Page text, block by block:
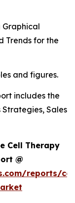
Graphical
Trends for the
and figures.
includes the
Strategies, Sales
Cell Therapy
@
reports/